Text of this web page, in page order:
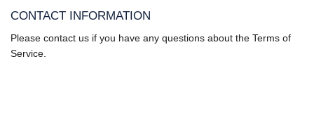
CONTACT INFORMATION
Please contact us if you have any questions about the Terms of
Service.